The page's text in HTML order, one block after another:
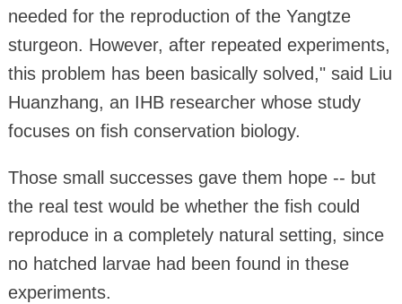
needed for the reproduction of the Yangtze
sturgeon. However, after repeated experiments,
this problem has been basically solved," said Liu
Huanzhang, an IHB researcher whose study
focuses on fish conservation biology.
Those small successes gave them hope -- but
the real test would be whether the fish could
reproduce in a completely natural setting, since
no hatched larvae had been found in these
experiments.